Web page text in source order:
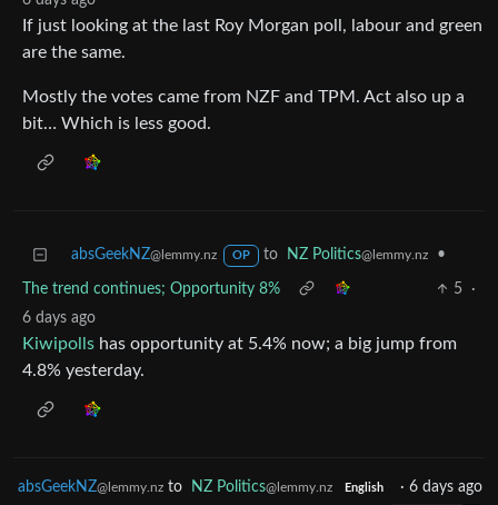
If just looking at the last Roy Morgan poll, labour and green
are the same.
Mostly the votes came from NZF and TPM. Act also up a
bit… Which is less good.
absGeekNZ@lemmy.nz OP to NZ Politics@lemmy.nz •
The trend continues; Opportunity 8% 5
·
6 days ago
Kiwipolls has opportunity at 5.4% now; a big jump from
4.8% yesterday.
absGeekNZ@lemmy.nz to NZ Politics@lemmy.nz English · 6 days ago